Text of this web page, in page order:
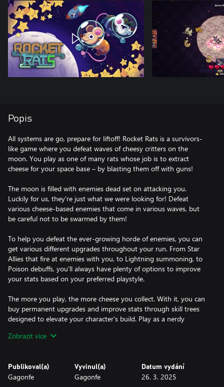
Popis
All systems are go, prepare for liftoff! Rocket Rats is a survivors-
like game where you defeat waves of cheesy critters on the
moon. You play as one of many rats whose job is to extract
cheese for your space base – by blasting them off with guns!
The moon is filled with enemies dead set on attacking you.
Luckily for us, they're just what we were looking for! Defeat
various cheese-based enemies that come in various waves, but
be careful not to be swarmed by them!
To help you defeat the ever-growing horde of enemies, you can
get various different upgrades throughout your run. From Star
Allies that fire at enemies with you, to Lightning summoning, to
Poison debuffs, you'll always have plenty of options to improve
your stats based on your preferred playstyle.
The more you play, the more cheese you collect. With it, you can
buy permanent upgrades and improve stats through skill trees
designed to elevate your character's build. Play as a nerdy
unlockable characters.
Zobrazit více
Publikoval(a)
Gagonfe
Vyvinul(a)
Gagonfe
Datum vydání
26. 3. 2025